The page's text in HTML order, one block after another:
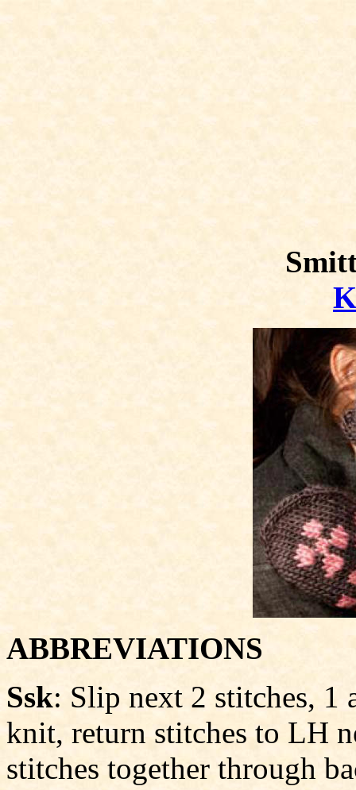
ABBREVIATIONS
Ssk: Slip next 2 stitches, 1
knit, return stitches to LH
stitches together through